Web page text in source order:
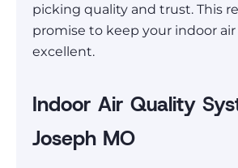
picking quality and trust. This
promise to keep your indoor
excellent.
Indoor Air Quality
Joseph MO